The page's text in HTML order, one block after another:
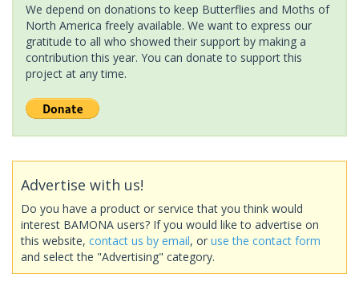
We depend on donations to keep Butterflies and Moths of
North America freely available. We want to express our
gratitude to all who showed their support by making a
contribution this year. You can donate to support this
project at any time.
Advertise with us!
Do you have a product or service that you think would
interest BAMONA users? If you would like to advertise on
this website, contact us by email, or use the contact form
and select the "Advertising" category.